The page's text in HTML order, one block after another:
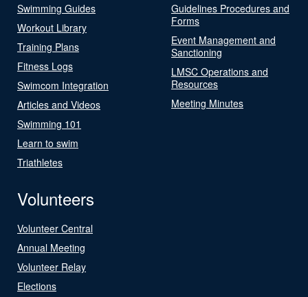
Swimming Guides
Workout Library
Training Plans
Fitness Logs
Swimcom Integration
Articles and Videos
Swimming 101
Learn to swim
Triathletes
Guidelines Procedures and
Forms
Event Management and
Sanctioning
LMSC Operations and
Resources
Meeting Minutes
Volunteers
Volunteer Central
Annual Meeting
Volunteer Relay
Elections